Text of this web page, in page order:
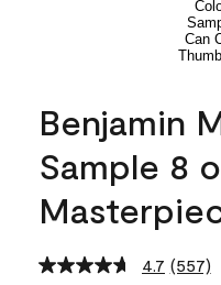
Benjamin
Sample 8
4.7 Read
(557)